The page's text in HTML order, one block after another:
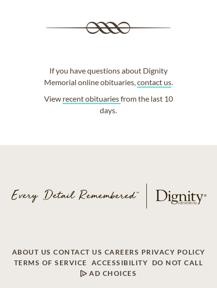
If you have questions about Dignity
Memorial online obituaries,contact us.
View recent obituariesfrom the last 10
days.
ABOUT US CONTACT US CAREERS PRIVACY POLICY
TERMS OF SERVICE
ACCESSIBILITY
DO NOT CALL
AD CHOICES